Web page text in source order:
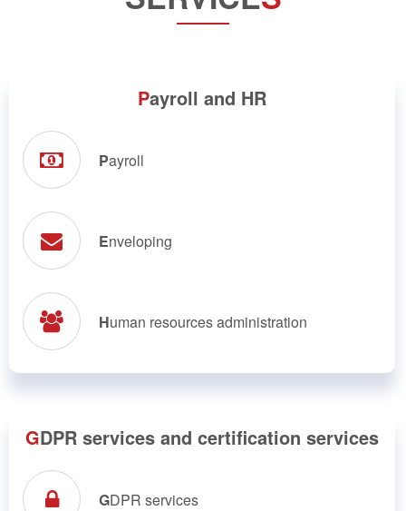
Payroll and HR
Payroll
Enveloping
Human resources administration
GDPR services and certification services
GDPR services